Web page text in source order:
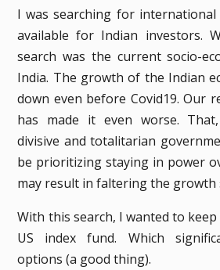
I was searching for international
available for Indian investors.
search was the current socio-
India. The growth of the Indian
down even before Covid19. Our
has made it even worse.
divisive and totalitarian
be prioritizing staying in power
may result in faltering the growth
With this search, I wanted to
US index fund. Which
options (a good thing).